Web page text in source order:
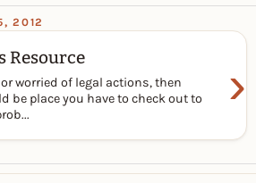
2012
Resource ›
worried of legal actions, then
be place you have to check out to